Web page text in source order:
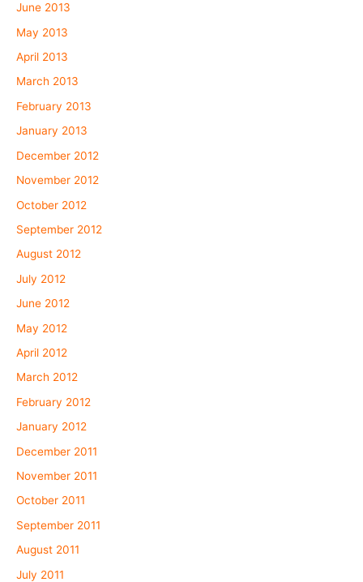
June 2013
May 2013
April 2013
March 2013
February 2013
January 2013
December 2012
November 2012
October 2012
September 2012
August 2012
July 2012
June 2012
May 2012
April 2012
March 2012
February 2012
January 2012
December 2011
November 2011
October 2011
September 2011
August 2011
July 2011